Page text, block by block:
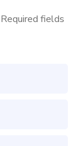
Required fields